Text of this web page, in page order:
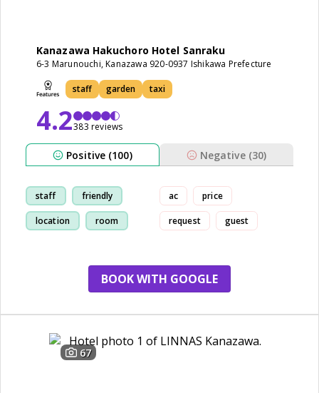
Kanazawa Hakuchoro Hotel Sanraku
6-3 Marunouchi, Kanazawa 920-0937 Ishikawa Prefecture
staff garden taxi
4.2383 reviews
Positive (100) Negative (30)
staff friendly
location room
ac price
request guest
BOOK WITH GOOGLE
67